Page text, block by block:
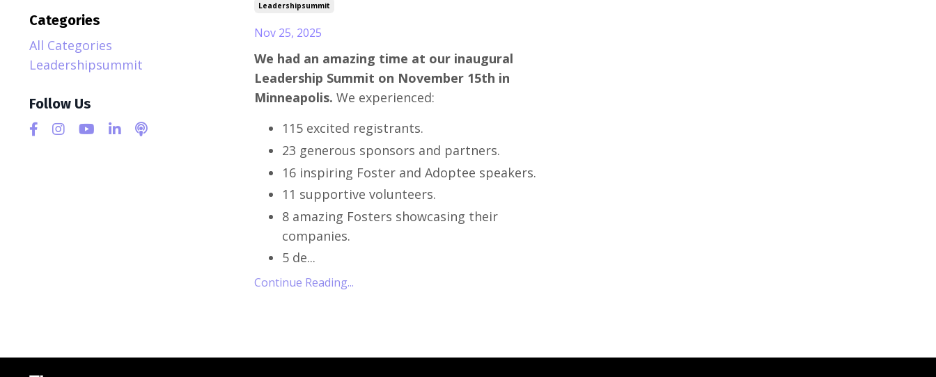
Leadershipsummit
Nov 25, 2025
We had an amazing time at our inaugural
Leadership Summit on November 15th in
Minneapolis. We experienced:
115 excited registrants.
23 generous sponsors and partners.
16 inspiring Foster and Adoptee speakers.
11 supportive volunteers.
8 amazing Fosters showcasing their
companies.
5 de...
Continue Reading...
Categories
All Categories
Leadershipsummit
Follow Us